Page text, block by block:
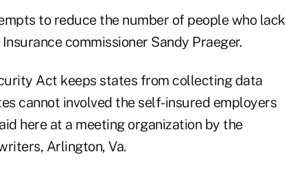
to reduce the number of people who lack
commissioner Sandy Praeger.
Act keeps states from collecting data
cannot involved the self-insured employers
here at a meeting organization by the
Arlington, Va.